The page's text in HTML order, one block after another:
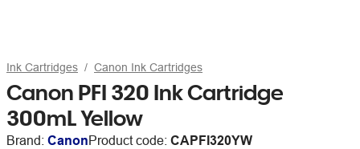
Ink Cartridges Canon Ink Cartridges
Canon PFI 320 Ink Cartridge
300mL Yellow
Brand: CanonProduct code: CAPFI320YW